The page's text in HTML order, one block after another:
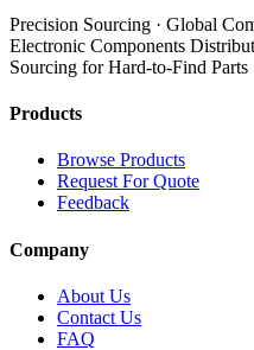
Precision Sourcing · Global
Electronic Components
Sourcing for Hard-to-Find Parts
Products
Browse Products
Request For Quote
Feedback
Company
About Us
Contact Us
FAQ